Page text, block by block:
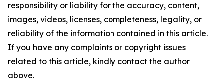
responsibility or liability for the accuracy, content,
images, videos, licenses, completeness, legality, or
reliability of the information contained in this article.
If you have any complaints or copyright issues
related to this article, kindly contact the author
above.